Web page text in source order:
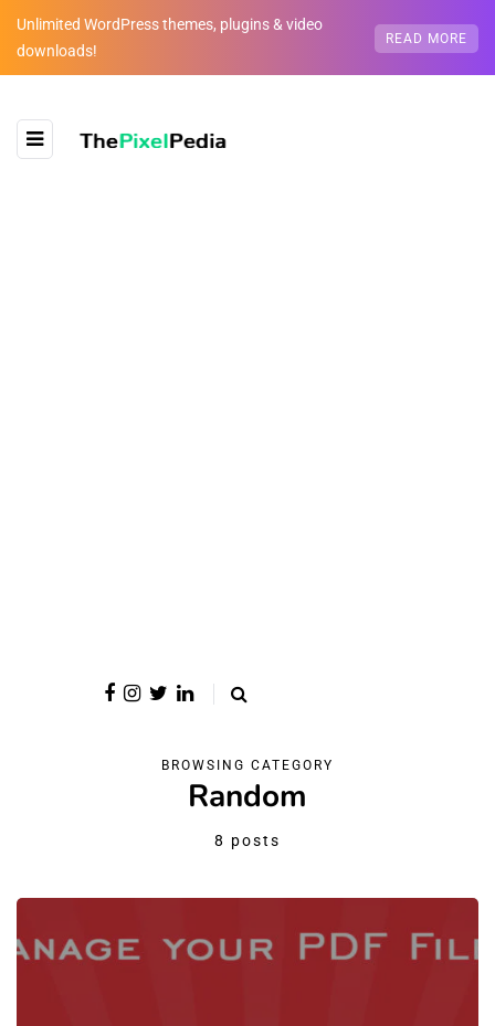
Unlimited WordPress themes, plugins & video
downloads!
READ MORE
BROWSING CATEGORY
Random
8 posts